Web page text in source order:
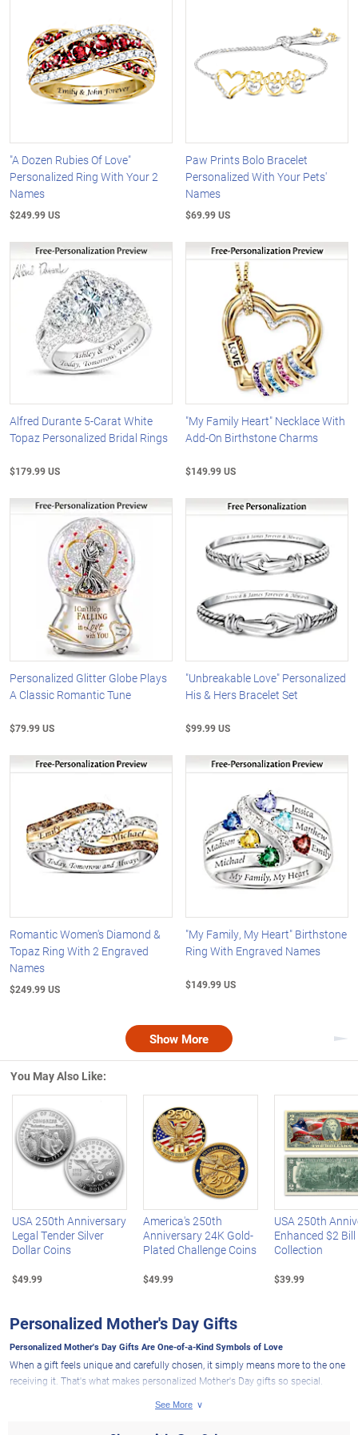
"A Dozen Rubies Of Love"
Personalized Ring With Your 2
Names
$249.99 US
Paw Prints Bolo Bracelet
Personalized With Your Pets'
Names
$69.99 US
Alfred Durante 5-Carat White
Topaz Personalized Bridal Rings
$179.99 US
"My Family Heart" Necklace With
Add-On Birthstone Charms
$149.99 US
Personalized Glitter Globe Plays
A Classic Romantic Tune
$79.99 US
"Unbreakable Love" Personalized
His & Hers Bracelet Set
$99.99 US
Romantic Women's Diamond &
Topaz Ring With 2 Engraved
Names
$249.99 US
"My Family, My Heart" Birthstone
Ring With Engraved Names
$149.99 US
Show More
You May Also Like:
Left Arrow
USA 250th Anniversary
Legal Tender Silver
Dollar Coins
$49.99
America's 250th
Anniversary 24K Gold-
Plated Challenge Coins
$49.99
USA 250th
Enhanced $2 Bill
Collection
$39.99
Personalized Mother's Day Gifts
Personalized Mother's Day Gifts Are One-of-a-Kind Symbols of Love
When a gift feels unique and carefully chosen, it simply means more to the one
receiving it. That's what makes personalized Mother's Day gifts so special.
design, a thoughtful present becomes something far more personal -